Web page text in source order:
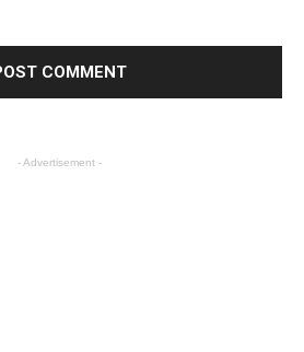
- Advertisement -